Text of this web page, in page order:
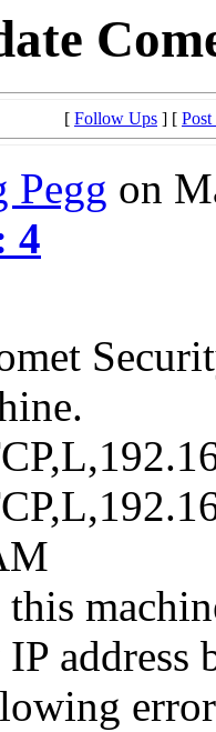
[ Follow Ups ] [
Pegg on
4
address